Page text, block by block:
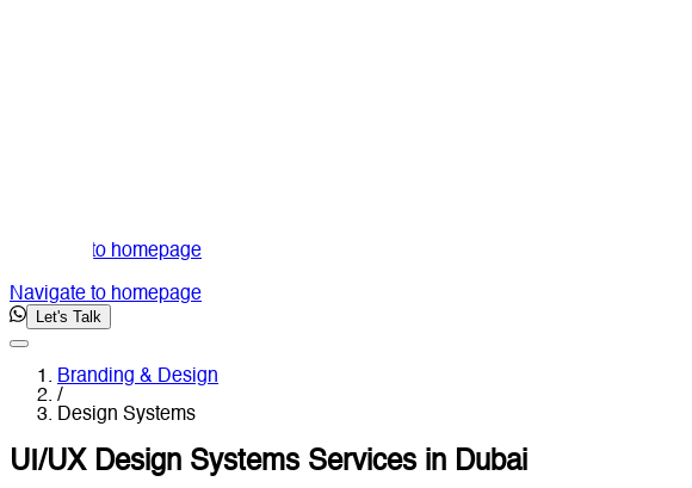
Navigate to homepage
Navigate to homepage
Let's Talk
Branding & Design
/
Design Systems
UI/UX Design Systems Services in Dubai